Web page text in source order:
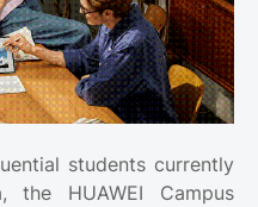
students currently
the HUAWEI Campus